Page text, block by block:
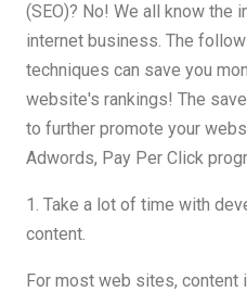
(SEO)? No! We all know the
internet business. The
techniques can save you
website's rankings! The
to further promote your
Adwords, Pay Per Click
1. Take a lot of time with
content.
For most web sites, content